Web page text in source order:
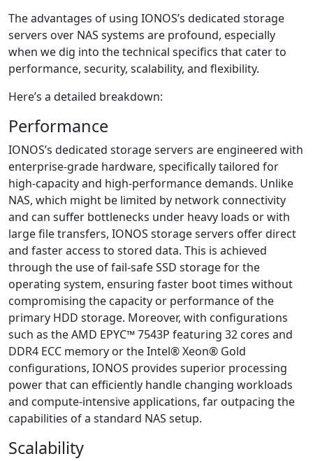
The advantages of using IONOS’s dedicated storage
servers over NAS systems are profound, especially
when we dig into the technical specifics that cater to
performance, security, scalability, and flexibility.
Here’s a detailed breakdown:
Performance
IONOS’s dedicated storage servers are engineered with
enterprise-grade hardware, specifically tailored for
high-capacity and high-performance demands. Unlike
NAS, which might be limited by network connectivity
and can suffer bottlenecks under heavy loads or with
large file transfers, IONOS storage servers offer direct
and faster access to stored data. This is achieved
through the use of fail-safe SSD storage for the
operating system, ensuring faster boot times without
compromising the capacity or performance of the
primary HDD storage. Moreover, with configurations
such as the AMD EPYC™ 7543P featuring 32 cores and
DDR4 ECC memory or the Intel® Xeon® Gold
configurations, IONOS provides superior processing
power that can efficiently handle changing workloads
and compute-intensive applications, far outpacing the
capabilities of a standard NAS setup.
Scalability